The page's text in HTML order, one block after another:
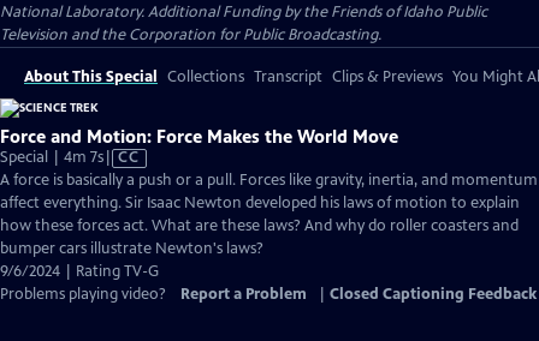
National Laboratory. Additional Funding by the Friends of Idaho Public
Television and the Corporation for Public Broadcasting.
About This Special Collections Transcript Clips & Previews You Might
Force and Motion: Force Makes the World Move
Special | 4m 7sVideo
has
Closed
Captions
CC
A force is basically a push or a pull. Forces like gravity, inertia, and momentum
affect everything. Sir Isaac Newton developed his laws of motion to explain
how these forces act. What are these laws? And why do roller coasters and
bumper cars illustrate Newton's laws?
9/6/2024 | Rating TV-G
Problems playing video?
Report a Problem Closed Captioning Feedback